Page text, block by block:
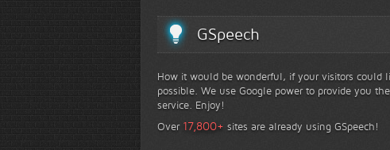
GSpeech
How it would be wonderful, if your visitors
possible. We use Google power to provide you
service. Enjoy!
Over 17,800+ sites are already using GSpeech!